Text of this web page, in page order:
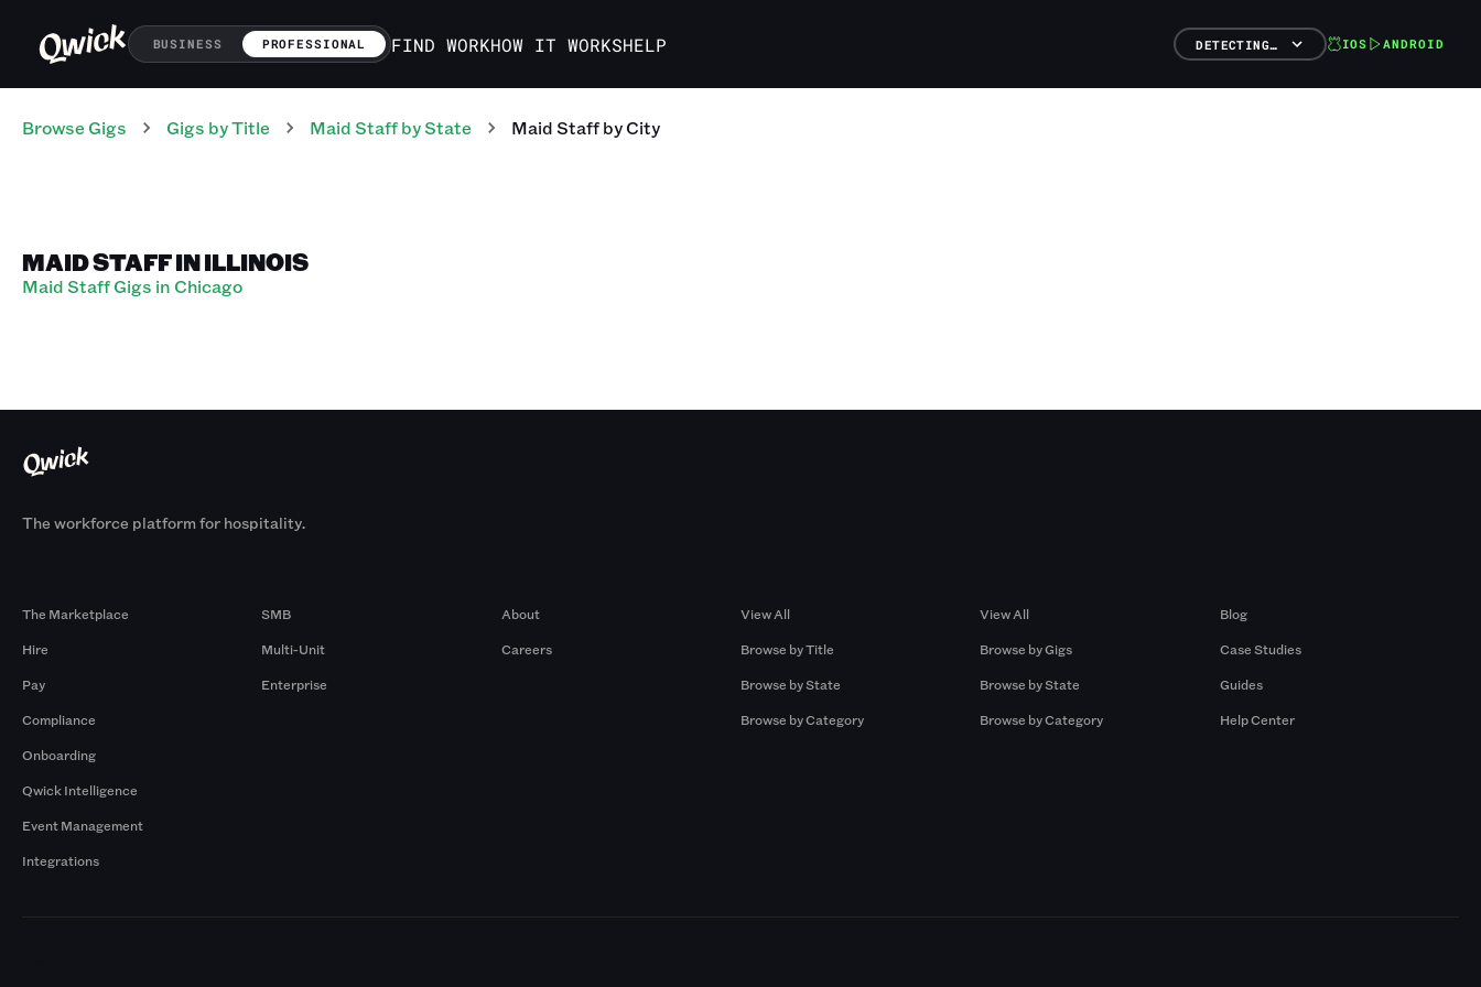
BUSINESS PROFESSIONAL FIND WORKHOW IT WORKSHELP DETECTING… IOS ANDROID
Browse Gigs Gigs by Title Maid Staffby State Maid Staffby City
MAID STAFF IN ILLINOIS
Maid Staff Gigs in Chicago
The workforce platform for hospitality.
The Marketplace
Hire
Pay
Compliance
Onboarding
Qwick Intelligence
Event Management
Integrations
SMB
Multi-Unit
Enterprise
About
Careers
View All
Browse by Title
Browse by State
Browse by Category
View All
Browse by Gigs
Browse by State
Browse by Category
Blog
Case Studies
Guides
Help Center